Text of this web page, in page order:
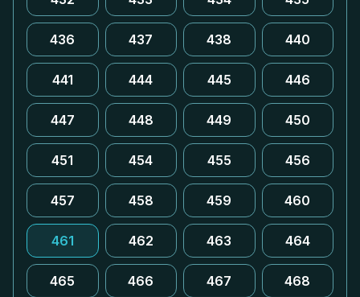
436 437 438 440
441 444 445 446
447 448 449 450
451 454 455 456
457 458 459 460
461 462 463 464
465 466 467 468